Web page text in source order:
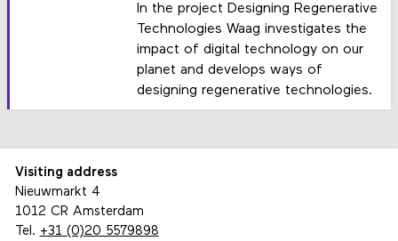
In the project Designing Regenerative
Technologies Waag investigates the
impact of digital technology on our
planet and develops ways of
designing regenerative technologies.
Visiting address
Nieuwmarkt 4
1012 CR Amsterdam
Tel. +31 (0)20 5579898